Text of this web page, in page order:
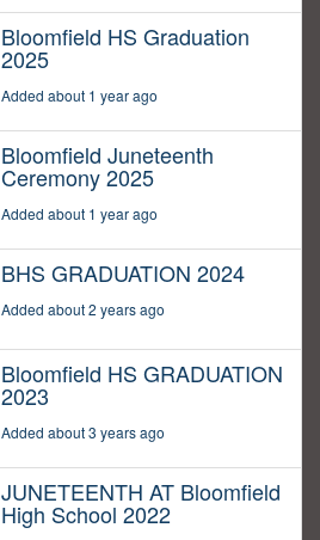
Bloomfield HS Graduation
2025
Added about 1 year ago
Bloomfield Juneteenth
Ceremony 2025
Added about 1 year ago
BHS GRADUATION 2024
Added about 2 years ago
Bloomfield HS GRADUATION
2023
Added about 3 years ago
JUNETEENTH AT Bloomfield
High School 2022